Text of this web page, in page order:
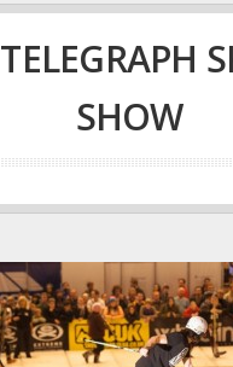
TELEGRAPH
SHOW